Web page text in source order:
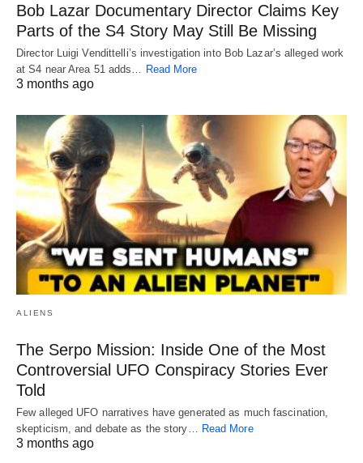
Bob Lazar Documentary Director Claims Key
Parts of the S4 Story May Still Be Missing
Director Luigi Vendittelli’s investigation into Bob Lazar’s alleged work
at S4 near Area 51 adds…
Read More
3 months ago
ALIENS
The Serpo Mission: Inside One of the Most
Controversial UFO Conspiracy Stories Ever
Told
Few alleged UFO narratives have generated as much fascination,
skepticism, and debate as the story… Read More
3 months ago